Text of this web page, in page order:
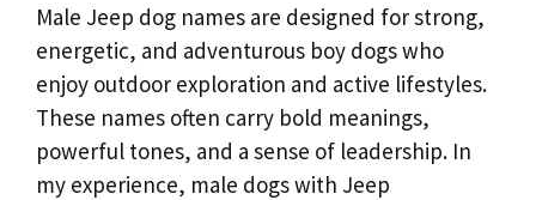
Male Jeep dog names are designed for strong,
energetic, and adventurous boy dogs who
enjoy outdoor exploration and active lifestyles.
These names often carry bold meanings,
powerful tones, and a sense of leadership. In
my experience, male dogs with Jeep